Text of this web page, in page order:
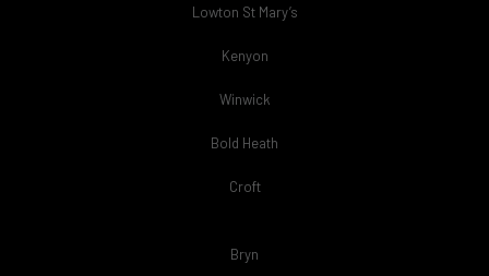
Lowton St Mary’s
Kenyon
Winwick
Bold Heath
Croft
Bryn